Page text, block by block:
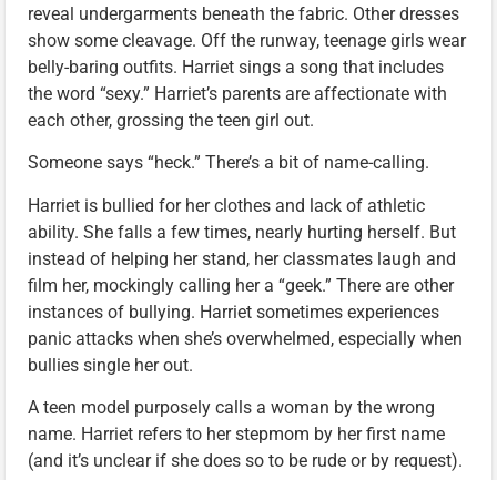
reveal undergarments beneath the fabric. Other dresses
show some cleavage. Off the runway, teenage girls wear
belly-baring outfits. Harriet sings a song that includes
the word “sexy.” Harriet’s parents are affectionate with
each other, grossing the teen girl out.
Someone says “heck.” There’s a bit of name-calling.
Harriet is bullied for her clothes and lack of athletic
ability. She falls a few times, nearly hurting herself. But
instead of helping her stand, her classmates laugh and
film her, mockingly calling her a “geek.” There are other
instances of bullying. Harriet sometimes experiences
panic attacks when she’s overwhelmed, especially when
bullies single her out.
A teen model purposely calls a woman by the wrong
name. Harriet refers to her stepmom by her first name
(and it’s unclear if she does so to be rude or by request).